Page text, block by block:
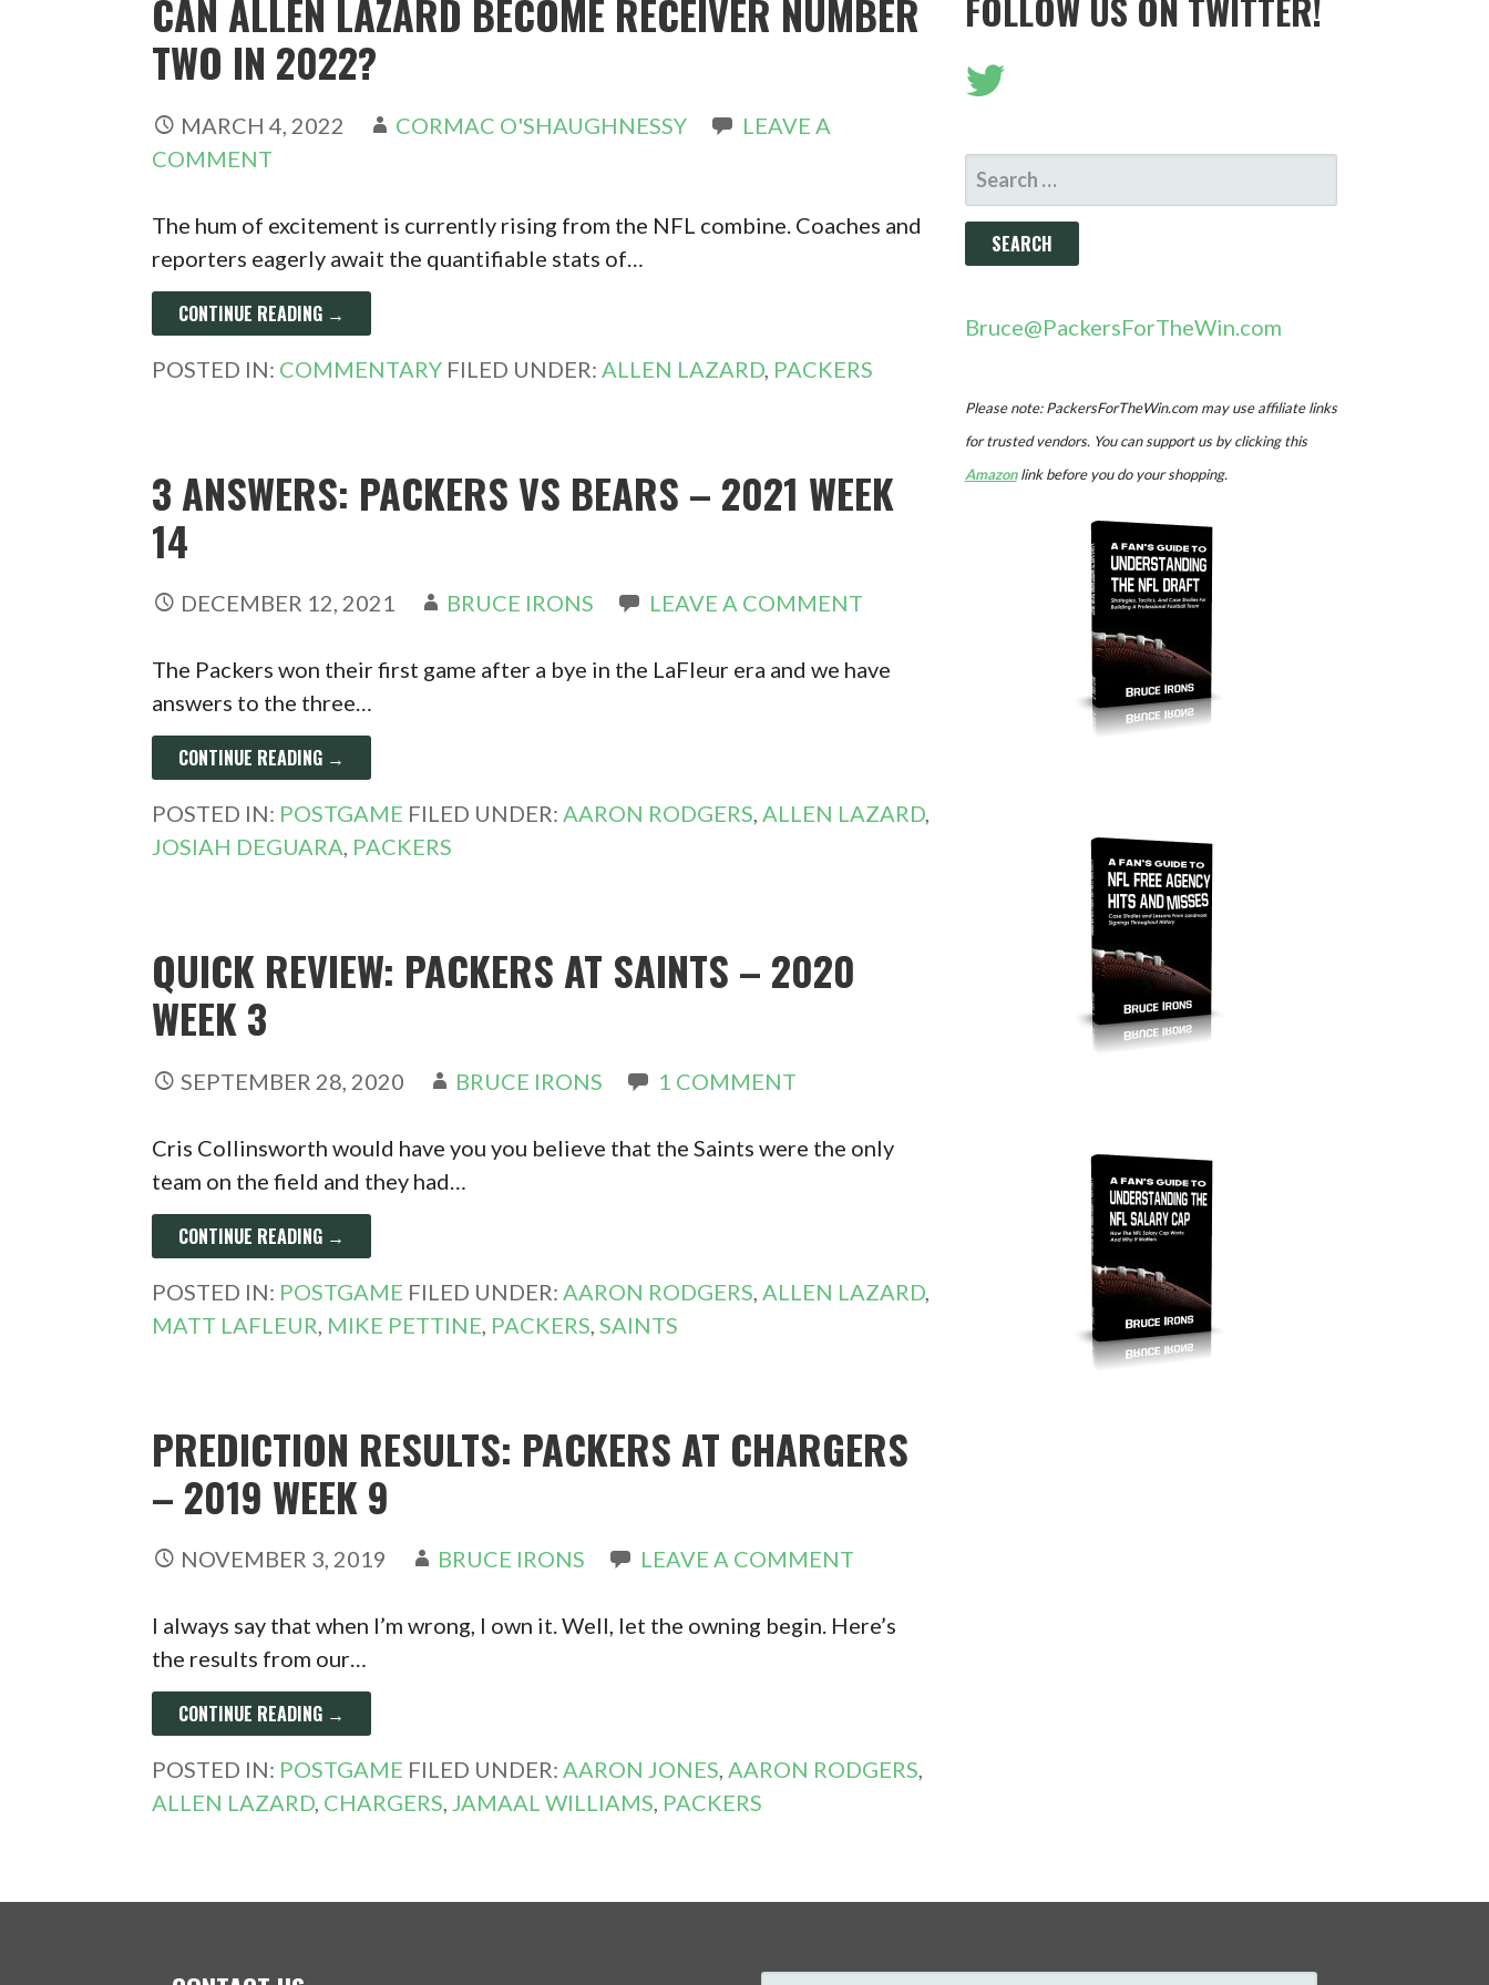
CAN ALLEN LAZARD BECOME RECEIVER NUMBER
TWO IN 2022?
MARCH 4, 2022 CORMAC O'SHAUGHNESSY
LEAVE A
COMMENT
The hum of excitement is currently rising from the NFL combine. Coaches and
reporters eagerly await the quantifiable stats of…
CONTINUE READING →
POSTED IN: COMMENTARY FILED UNDER: ALLEN LAZARD PACKERS
3 ANSWERS: PACKERS VS BEARS – 2021 WEEK
14
DECEMBER 12, 2021 BRUCE IRONS LEAVE A COMMENT
The Packers won their first game after a bye in the LaFleur era and we have
answers to the three…
CONTINUE READING →
POSTED IN: POSTGAME FILED UNDER:AARON RODGERS,ALLEN LAZARD,
JOSIAH DEGUARA, PACKERS
QUICK REVIEW: PACKERS AT SAINTS – 2020
WEEK 3
SEPTEMBER 28, 2020 BRUCE IRONS 1 COMMENT
Cris Collinsworth would have you you believe that the Saints were the only
team on the field and they had…
CONTINUE READING →
POSTED IN: POSTGAME FILED UNDER: AARON RODGERS ALLEN LAZARD
MATT LAFLEUR MIKE PETTINE PACKERS SAINTS
PREDICTION RESULTS: PACKERS AT CHARGERS
– 2019 WEEK 9
NOVEMBER 3, 2019 BRUCE IRONS LEAVE A COMMENT
I always say that when I’m wrong, I own it. Well, let the owning begin. Here’s
the results from our…
CONTINUE READING →
POSTED IN: POSTGAME FILED UNDER:AARON JONES,AARON RODGERS,
ALLEN LAZARD, CHARGERS, JAMAAL WILLIAMS, PACKERS
FOLLOW US ON TWITTER!
SEARCH
FOR:
Bruce@PackersForTheWin.com
Please note: PackersForTheWin.com may use affiliate links
for trusted vendors. You can support us by clicking this
Amazonlink before you do your shopping.